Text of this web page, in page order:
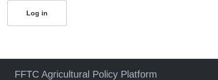
FFTC Agricultural Policy Platform